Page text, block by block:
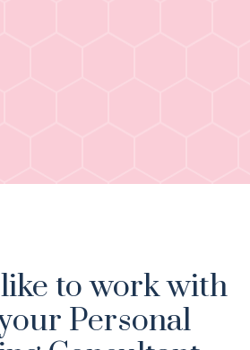
to work with
Personal